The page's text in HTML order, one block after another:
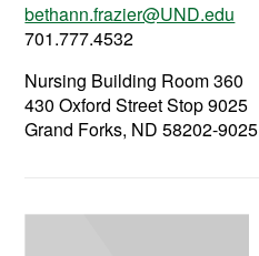
bethann.frazier@UND.edu
701.777.4532
Nursing Building Room 360
430 Oxford Street Stop 9025
Grand Forks, ND 58202-9025